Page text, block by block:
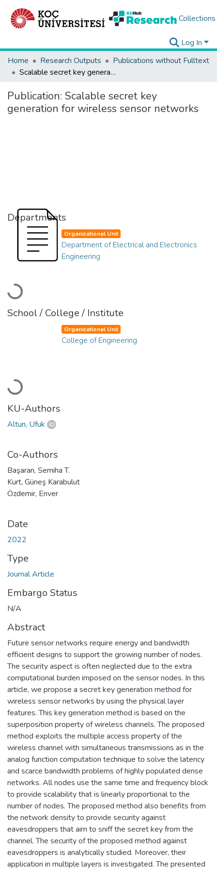
Collections
Log In
Home
Research Outputs
Publications without Fulltext
Scalable secret key generation for wireless sensor networks
Publication: Scalable secret key
generation for wireless sensor networks
Departments
Loading...
Organizational Unit
Department of Electrical and Electronics
Engineering
School / College / Institute
Loading...
Organizational Unit
College of Engineering
KU-Authors
Altun, Ufuk
Co-Authors
Başaran, Semiha T.
Kurt, Güneş Karabulut
Özdemir, Enver
Date
2022
Type
Journal Article
Embargo Status
N/A
Abstract
Future sensor networks require energy and bandwidth
efficient designs to support the growing number of nodes.
The security aspect is often neglected due to the extra
computational burden imposed on the sensor nodes. In this
article, we propose a secret key generation method for
wireless sensor networks by using the physical layer
features. This key generation method is based on the
superposition property of wireless channels. The proposed
method exploits the multiple access property of the
wireless channel with simultaneous transmissions as in the
analog function computation technique to solve the latency
and scarce bandwidth problems of highly populated dense
networks. All nodes use the same time and frequency block
to provide scalability that is linearly proportional to the
number of nodes. The proposed method also benefits from
the network density to provide security against
eavesdroppers that aim to sniff the secret key from the
channel. The security of the proposed method against
eavesdroppers is analytically studied. Moreover, their
application in multiple layers is investigated. The presented